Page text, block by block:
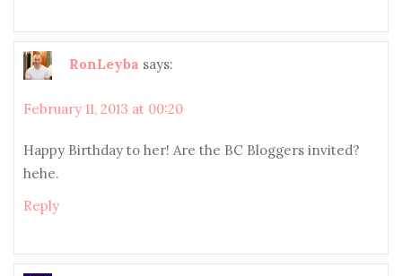
RonLeyba says:
February 11, 2013 at 00:20
Happy Birthday to her! Are the BC Bloggers invited?
hehe.
Reply